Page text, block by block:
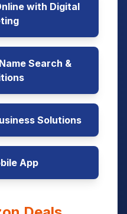
with Digital
Search &
Solutions
App